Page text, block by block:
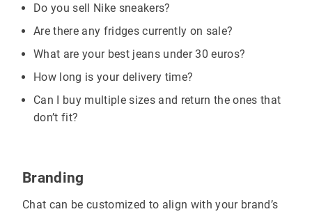
Do you sell Nike sneakers?
Are there any fridges currently on sale?
What are your best jeans under 30 euros?
How long is your delivery time?
Can I buy multiple sizes and return the ones that
don’t fit?
Branding
Chat can be customized to align with your brand’s